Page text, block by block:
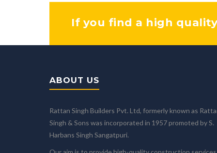
If you find a high
ABOUT US
Rattan Singh Builders Pvt. Ltd, formerly known as
Singh & Sons was incorporated in 1957 promoted by S.
Harbans Singh Sangatpuri.